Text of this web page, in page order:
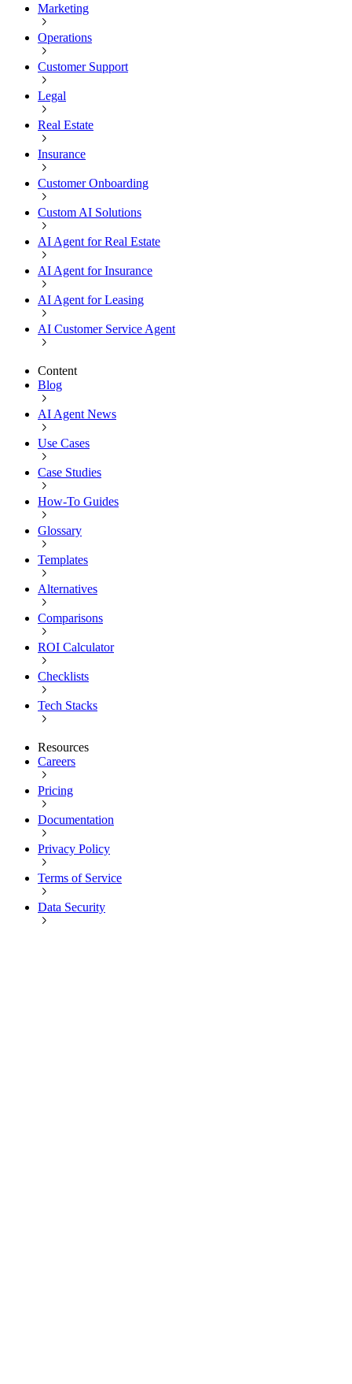
Marketing
Operations
Customer Support
Legal
Real Estate
Insurance
Customer Onboarding
Custom AI Solutions
AI Agent for Real Estate
AI Agent for Insurance
AI Agent for Leasing
AI Customer Service Agent
Content
Blog
AI Agent News
Use Cases
Case Studies
How-To Guides
Glossary
Templates
Alternatives
Comparisons
ROI Calculator
Checklists
Tech Stacks
Resources
Careers
Pricing
Documentation
Privacy Policy
Terms of Service
Data Security